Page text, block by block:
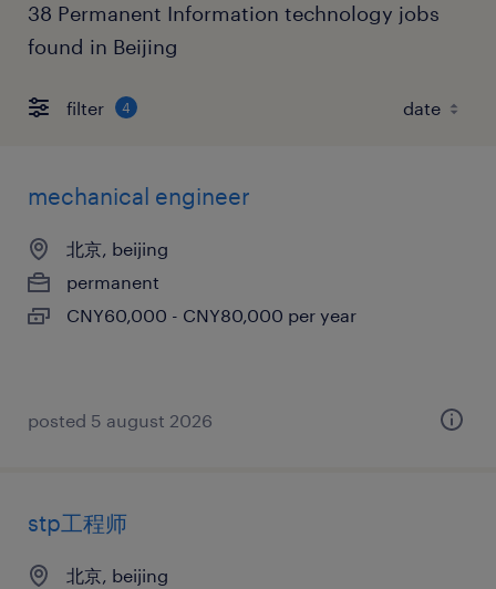
38 Permanent Information technology jobs
found in Beijing
filter 4
mechanical engineer
北京, beijing
permanent
CNY60,000 - CNY80,000 per year
posted 5 august 2026
stp工程师
北京, beijing